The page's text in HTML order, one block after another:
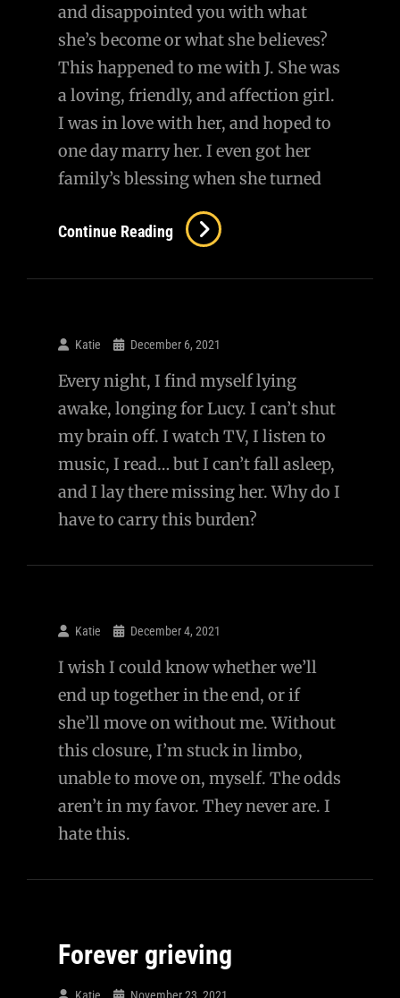
and disappointed you with what
she’s become or what she believes?
This happened to me with J. She was
a loving, friendly, and affection girl.
I was in love with her, and hoped to
one day marry her. I even got her
family’s blessing when she turned
Continue Reading Re:
Has
A
Grown
Up
And
Disappointed
You
With
Or
She
Believes?
Katie December 6, 2021
Every night, I find myself lying
awake, longing for Lucy. I can’t shut
my brain off. I watch TV, I listen to
music, I read… but I can’t fall asleep,
and I lay there missing her. Why do I
have to carry this burden?
Katie December 4, 2021
I wish I could know whether we’ll
end up together in the end, or if
she’ll move on without me. Without
this closure, I’m stuck in limbo,
unable to move on, myself. The odds
aren’t in my favor. They never are. I
hate this.
Forever grieving